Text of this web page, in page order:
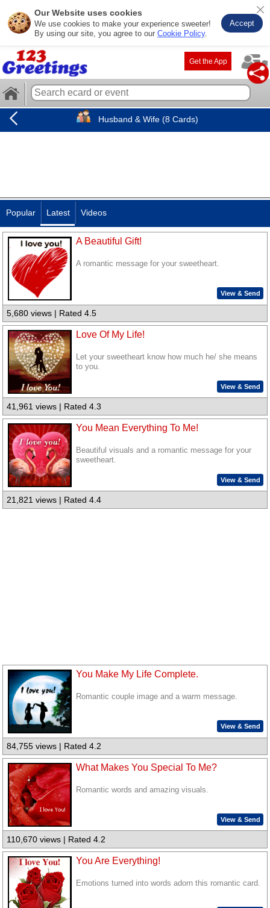
Our Website uses cookies
We use cookies to make your experience sweeter!
By using our site, you agree to our Cookie Policy.
Accept
Get the App
Husband & Wife (8 Cards)
Popular Latest Videos
A Beautiful Gift!
A romantic message for your sweetheart.
View & Send
5,680 views | Rated 4.5
Love Of My Life!
Let your sweetheart know how much he/ she means
to you.
View & Send
41,961 views | Rated 4.3
You Mean Everything To Me!
Beautiful visuals and a romantic message for your
sweetheart.
View & Send
21,821 views | Rated 4.4
You Make My Life Complete.
Romantic couple image and a warm message.
View & Send
84,755 views | Rated 4.2
What Makes You Special To Me?
Romantic words and amazing visuals.
View & Send
110,670 views | Rated 4.2
You Are Everything!
Emotions turned into words adorn this romantic card.